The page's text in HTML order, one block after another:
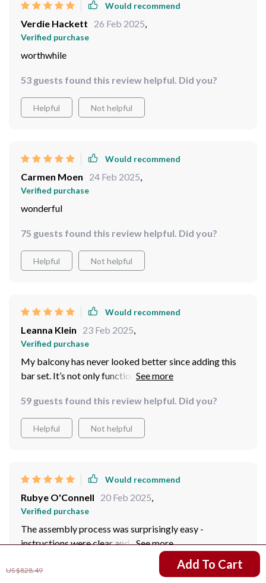
US $828.49 Add To Cart
Would recommend
Verdie Hackett 26 Feb 2025
Verified purchase
worthwhile
53 guests found this review helpful. Did you?
Helpful Not helpful
Would recommend
Carmen Moen 24 Feb 2025
Verified purchase
wonderful
75 guests found this review helpful. Did you?
Helpful Not helpful
Would recommend
Leanna Klein 23 Feb 2025
Verified purchase
My balcony has never looked better since adding this
bar set. It’s not only functional also adds an element of
59 guests found this review helpful. Did you?
Helpful Not helpful
Would recommend
Rubye O'Connell 20 Feb 2025
Verified purchase
The assembly process was surprisingly easy -
instructions were clear and all parts fit perfectly
together. Now I get to enjoy cocktails at home anytime